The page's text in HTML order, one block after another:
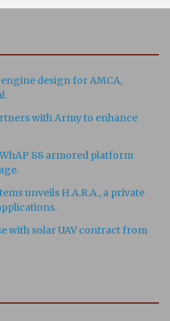
design for AMCA,
with Army to enhance
88 armored platform
unveils H.A.R.A., a private
with solar UAV contract from